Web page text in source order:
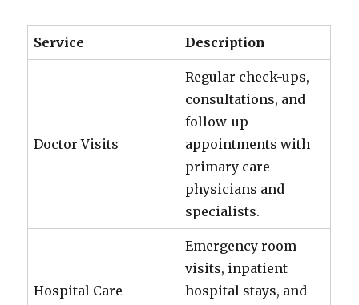
Service Description
Doctor Visits
Regular check-ups,
consultations, and
follow-up
appointments with
primary care
physicians and
specialists.
Hospital Care
Emergency room
visits, inpatient
hospital stays, and